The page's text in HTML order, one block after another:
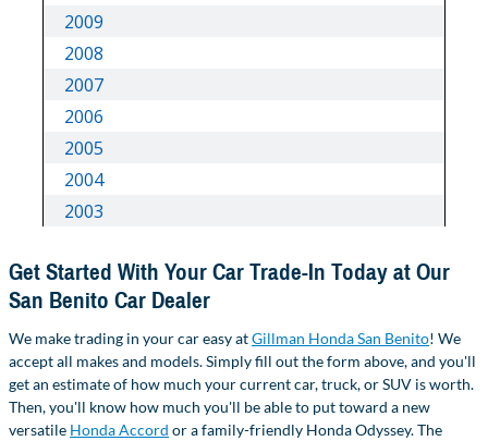
Get Started With Your Car Trade-In Today at Our
San Benito Car Dealer
We make trading in your car easy atGillman Honda San Benito! We
accept all makes and models. Simply fill out the form above, and you'll
get an estimate of how much your current car, truck, or SUV is worth.
Then, you'll know how much you'll be able to put toward a new
versatile Honda Accord or a family-friendly Honda Odyssey. The